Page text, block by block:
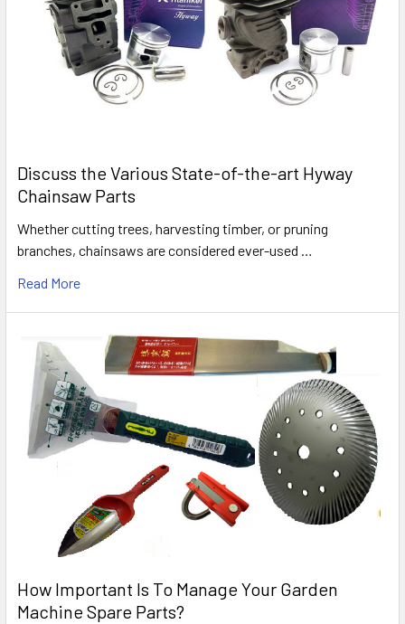
Discuss the Various State-of-the-art Hyway
Chainsaw Parts
Whether cutting trees, harvesting timber, or pruning
branches, chainsaws are considered ever-used …
Read More
How Important Is To Manage Your Garden
Machine Spare Parts?